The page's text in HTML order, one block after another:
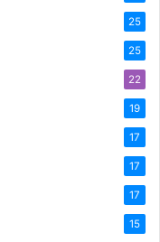
25
25
22
19
17
17
17
15